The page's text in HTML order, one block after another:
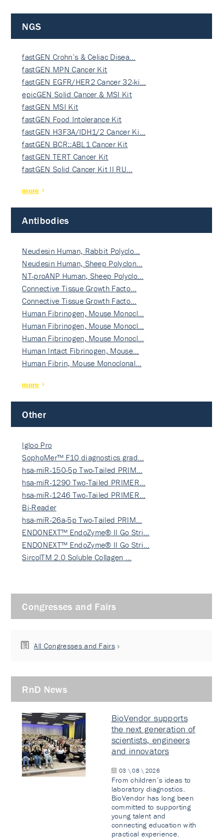
NGS
fastGEN Crohn’s & Celiac Disea…
fastGEN MPN Cancer Kit
fastGEN EGFR/HER2 Cancer 32-ki…
epicGEN Solid Cancer & MSI Kit
fastGEN MSI Kit
fastGEN Food Intolerance Kit
fastGEN H3F3A/IDH1/2 Cancer Ki…
fastGEN BCR::ABL1 Cancer Kit
fastGEN TERT Cancer Kit
fastGEN Solid Cancer Kit II RU…
more
Antibodies
Neudesin Human, Rabbit Polyclo…
Neudesin Human, Sheep Polyclon…
NT-proANP Human, Sheep Polyclo…
Connective Tissue Growth Facto…
Connective Tissue Growth Facto…
Human Fibrinogen, Mouse Monocl…
Human Fibrinogen, Mouse Monocl…
Human Fibrinogen, Mouse Monocl…
Human Intact Fibrinogen, Mouse…
Human Fibrin, Mouse Monoclonal…
more
Other
Igloo Pro
SophoMer™ F10 diagnostics grad…
hsa-miR-150-5p Two-Tailed PRIM…
hsa-miR-1290 Two-Tailed PRIMER…
hsa-miR-1246 Two-Tailed PRIMER…
Bi-Reader
hsa-miR-26a-5p Two-Tailed PRIM…
ENDONEXT™ EndoZyme® II Go Stri…
ENDONEXT™ EndoZyme® II Go Stri…
SircolTM 2.0 Soluble Collagen …
Congresses and Fairs
All Congresses and Fairs
RnD News
BioVendor supports
the next generation of
scientists, engineers
and innovators
03 \ 08 \ 2026
From children’s ideas to
laboratory diagnostics.
BioVendor has long been
committed to supporting
young talent and
connecting education with
practical experience.